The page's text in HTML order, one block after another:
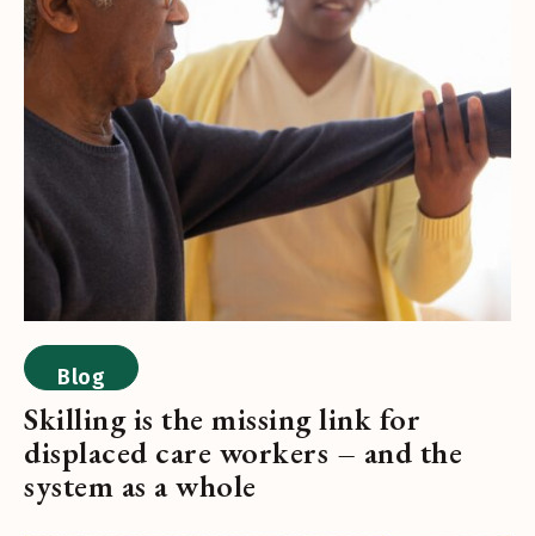
Blog
Skilling is the missing link for
displaced care workers – and the
system as a whole